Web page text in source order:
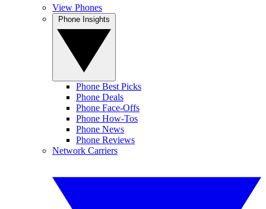
View Phones
Phone Best Picks
Phone Deals
Phone Face-Offs
Phone How-Tos
Phone News
Phone Reviews
Network Carriers